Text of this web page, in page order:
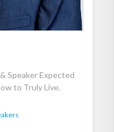
Speaker Expected
to Truly Live.